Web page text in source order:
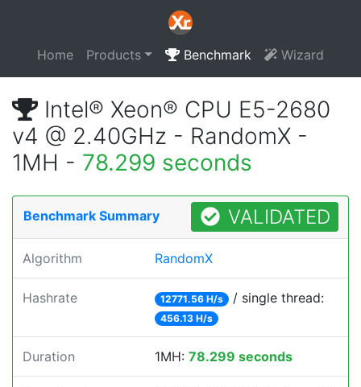
Home Products Benchmark Wizard
Intel® Xeon® CPU E5-2680
v4 @ 2.40GHz - RandomX -
1MH - 78.299 seconds
Benchmark Summary VALIDATED
Algorithm RandomX
Hashrate 12771.56 H/s / single thread:
456.13 H/s
Duration 1MH: 78.299 seconds